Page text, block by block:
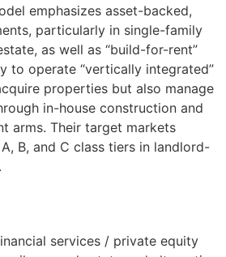
emphasizes asset-backed,
particularly in single-family
as well as “build-for-rent”
to operate “vertically integrated”
properties but also manage
in-house construction and
arms. Their target markets
B, and C class tiers in landlord-
services / private equity